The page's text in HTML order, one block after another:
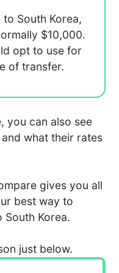
South Korea,
$10,000.
opt to use for
of transfer.
you can also see
what their rates
gives you all
best way to
Korea.
just below.